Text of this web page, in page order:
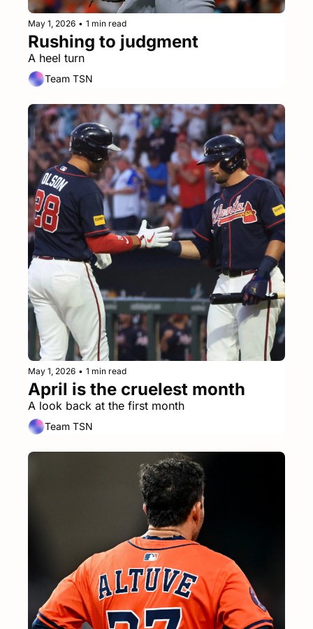
May 1, 2026 • 1 min read
Rushing to judgment
A heel turn
Team TSN
May 1, 2026 • 1 min read
April is the cruelest month
A look back at the first month
Team TSN